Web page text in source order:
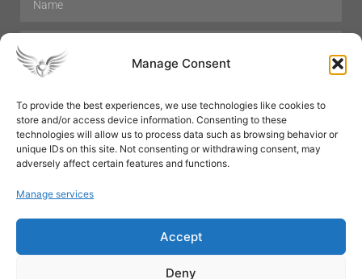
Manage Consent
To provide the best experiences, we use technologies like cookies to
store and/or access device information. Consenting to these
technologies will allow us to process data such as browsing behavior or
unique IDs on this site. Not consenting or withdrawing consent, may
adversely affect certain features and functions.
Manage services
Accept
Deny
Hair Care Skin Care Beauty
Mens Grooming
Perfumes
Aromatherapy